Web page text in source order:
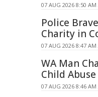
07 AUG 2026 8:50 AM
Police
Charity in
07 AUG 2026 8:47 AM
WA Man
Child
07 AUG 2026 8:46 AM